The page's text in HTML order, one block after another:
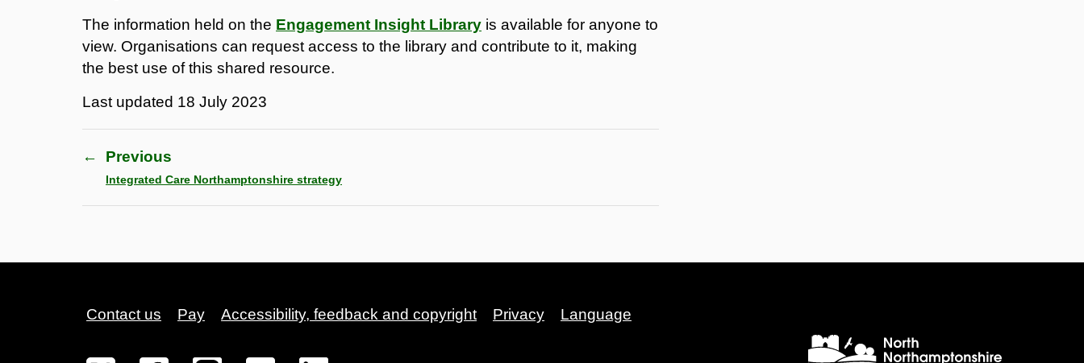
The information held on the Engagement Insight Library is available for anyone to
view. Organisations can request access to the library and contribute to it, making
the best use of this shared resource.
Last updated 18 July 2023
← Previous
Integrated Care Northamptonshire strategy
Contact us Pay Accessibility, feedback and copyright Privacy Language